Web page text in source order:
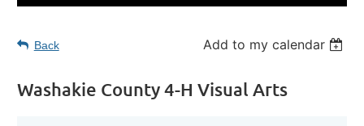
Back Add to my calendar
Washakie County 4-H Visual Arts